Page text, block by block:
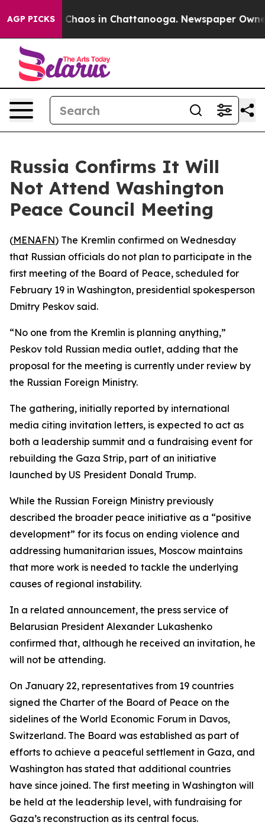
AGP PICKS
Collapse Chaos in Chattanooga. Newspaper Owner
Russia Confirms It Will
Not Attend Washington
Peace Council Meeting
(MENAFN) The Kremlin confirmed on Wednesday
that Russian officials do not plan to participate in the
first meeting of the Board of Peace, scheduled for
February 19 in Washington, presidential spokesperson
Dmitry Peskov said.
“No one from the Kremlin is planning anything,”
Peskov told Russian media outlet, adding that the
proposal for the meeting is currently under review by
the Russian Foreign Ministry.
The gathering, initially reported by international
media citing invitation letters, is expected to act as
both a leadership summit and a fundraising event for
rebuilding the Gaza Strip, part of an initiative
launched by US President Donald Trump.
While the Russian Foreign Ministry previously
described the broader peace initiative as a “positive
development” for its focus on ending violence and
addressing humanitarian issues, Moscow maintains
that more work is needed to tackle the underlying
causes of regional instability.
In a related announcement, the press service of
Belarusian President Alexander Lukashenko
confirmed that, although he received an invitation, he
will not be attending.
On January 22, representatives from 19 countries
signed the Charter of the Board of Peace on the
sidelines of the World Economic Forum in Davos,
Switzerland. The Board was established as part of
efforts to achieve a peaceful settlement in Gaza, and
Washington has stated that additional countries
have since joined. The first meeting in Washington will
be held at the leadership level, with fundraising for
Gaza’s reconstruction as its central focus.